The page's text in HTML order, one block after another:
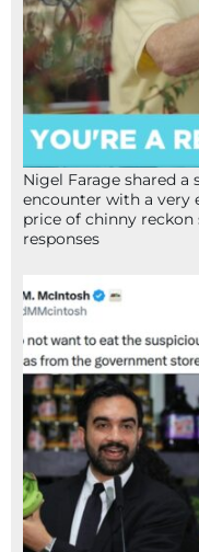
Nigel Farage shared
encounter with a very
price of chinny reckon
responses